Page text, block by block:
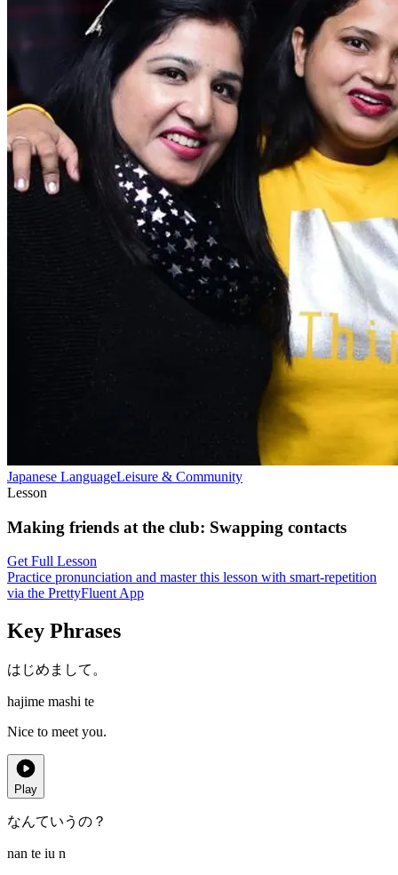
Japanese LanguageLeisure & Community
Lesson
Making friends at the club: Swapping contacts
Get Full Lesson
Practice pronunciation and master this lesson with smart-repetition
via the PrettyFluent App
Key Phrases
はじめまして。
hajime mashi te
Nice to meet you.
Play
なんていうの？
nan te iu n